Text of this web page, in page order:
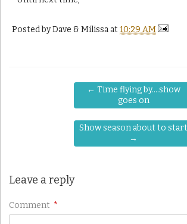
Posted byDave & Milissa at10:29 AM
← Time flying by….show
goes on
Show season about to start
→
Leave a reply
Comment *